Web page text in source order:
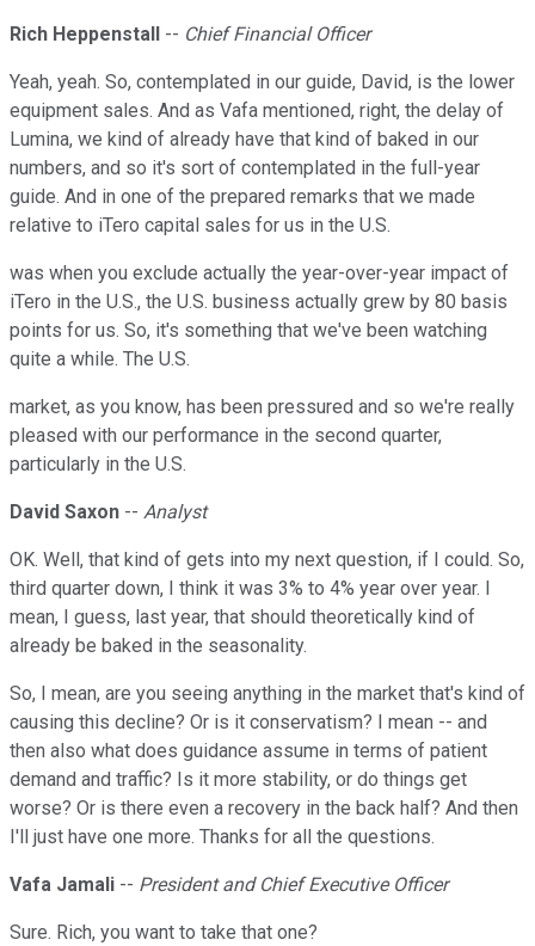
Rich Heppenstall -- Chief Financial Officer
Yeah, yeah. So, contemplated in our guide, David, is the lower
equipment sales. And as Vafa mentioned, right, the delay of
Lumina, we kind of already have that kind of baked in our
numbers, and so it's sort of contemplated in the full-year
guide. And in one of the prepared remarks that we made
relative to iTero capital sales for us in the U.S.
was when you exclude actually the year-over-year impact of
iTero in the U.S., the U.S. business actually grew by 80 basis
points for us. So, it's something that we've been watching
quite a while. The U.S.
market, as you know, has been pressured and so we're really
pleased with our performance in the second quarter,
particularly in the U.S.
David Saxon -- Analyst
OK. Well, that kind of gets into my next question, if I could. So,
third quarter down, I think it was 3% to 4% year over year. I
mean, I guess, last year, that should theoretically kind of
already be baked in the seasonality.
So, I mean, are you seeing anything in the market that's kind of
causing this decline? Or is it conservatism? I mean -- and
then also what does guidance assume in terms of patient
demand and traffic? Is it more stability, or do things get
worse? Or is there even a recovery in the back half? And then
I'll just have one more. Thanks for all the questions.
Vafa Jamali -- President and Chief Executive Officer
Sure. Rich, you want to take that one?